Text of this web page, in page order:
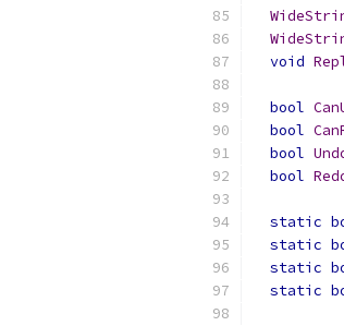
void
bool
bool
bool
bool
static
static
static
static